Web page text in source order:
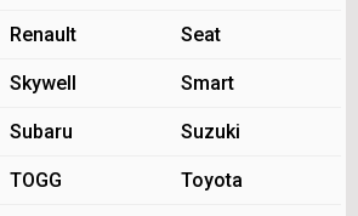
Renault Seat
Skywell Smart
Subaru Suzuki
TOGG Toyota